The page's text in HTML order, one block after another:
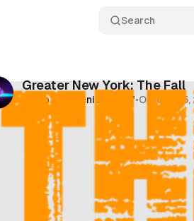
Search
Greater New York: The Fall
No Proscenium Staff•October 5,